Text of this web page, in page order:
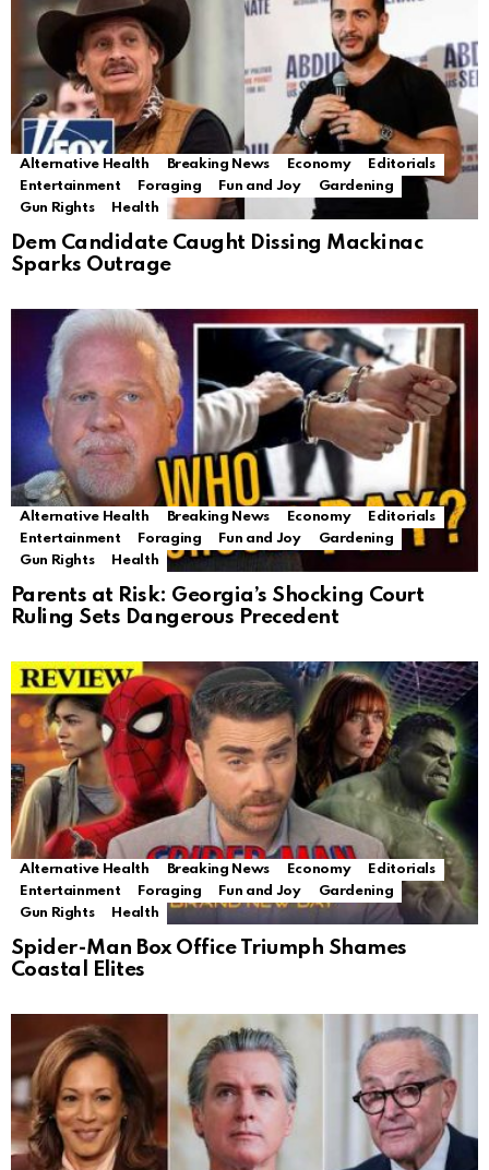
Alternative Health Breaking News Economy
Editorials
Entertainment
Foraging Fun and Joy
Gardening
Gun Rights
Health
Dem Candidate Caught Dissing Mackinac
Sparks Outrage
Alternative Health Breaking News Economy
Editorials
Entertainment
Foraging Fun and Joy
Gardening
Gun Rights
Health
Parents at Risk: Georgia’s Shocking Court
Ruling Sets Dangerous Precedent
Alternative Health Breaking News Economy
Editorials
Entertainment
Foraging Fun and Joy
Gardening
Gun Rights
Health
Spider-Man Box Office Triumph Shames
Coastal Elites